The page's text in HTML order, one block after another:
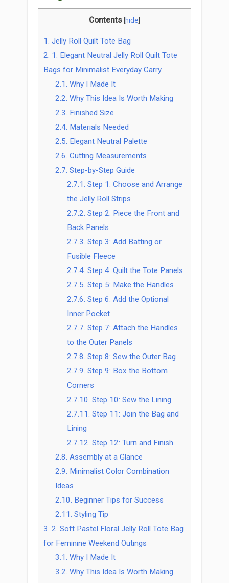
Contents [hide]
1. Jelly Roll Quilt Tote Bag
2. 1. Elegant Neutral Jelly Roll Quilt Tote
Bags for Minimalist Everyday Carry
2.1. Why I Made It
2.2. Why This Idea Is Worth Making
2.3. Finished Size
2.4. Materials Needed
2.5. Elegant Neutral Palette
2.6. Cutting Measurements
2.7. Step-by-Step Guide
2.7.1. Step 1: Choose and Arrange
the Jelly Roll Strips
2.7.2. Step 2: Piece the Front and
Back Panels
2.7.3. Step 3: Add Batting or
Fusible Fleece
2.7.4. Step 4: Quilt the Tote Panels
2.7.5. Step 5: Make the Handles
2.7.6. Step 6: Add the Optional
Inner Pocket
2.7.7. Step 7: Attach the Handles
to the Outer Panels
2.7.8. Step 8: Sew the Outer Bag
2.7.9. Step 9: Box the Bottom
Corners
2.7.10. Step 10: Sew the Lining
2.7.11. Step 11: Join the Bag and
Lining
2.7.12. Step 12: Turn and Finish
2.8. Assembly at a Glance
2.9. Minimalist Color Combination
Ideas
2.10. Beginner Tips for Success
2.11. Styling Tip
3. 2. Soft Pastel Floral Jelly Roll Tote Bag
for Feminine Weekend Outings
3.1. Why I Made It
3.2. Why This Idea Is Worth Making